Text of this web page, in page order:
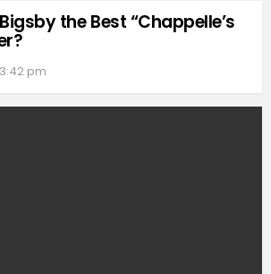
the Best “Chappelle’s
pm